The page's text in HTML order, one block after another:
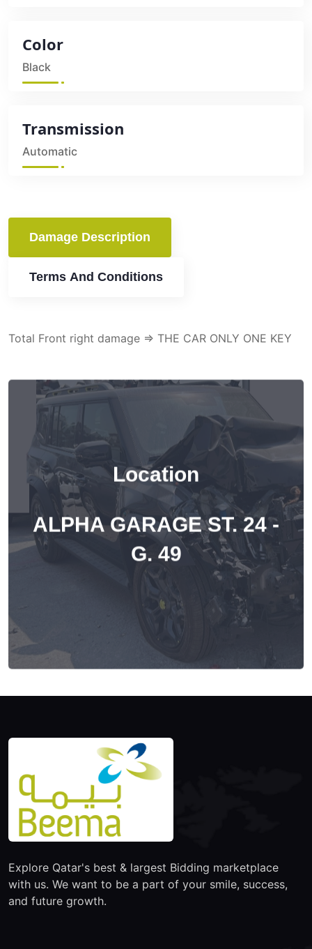
Color
Black
Transmission
Automatic
Damage Description
Terms And Conditions
Total Front right damage => THE CAR ONLY ONE KEY
Location
ALPHA GARAGE ST. 24 -
G. 49
Explore Qatar's best & largest Bidding marketplace
with us. We want to be a part of your smile, success,
and future growth.